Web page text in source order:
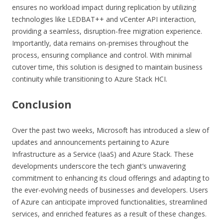
ensures no workload impact during replication by utilizing
technologies like LEDBAT++ and vCenter API interaction,
providing a seamless, disruption-free migration experience.
Importantly, data remains on-premises throughout the
process, ensuring compliance and control. With minimal
cutover time, this solution is designed to maintain business
continuity while transitioning to Azure Stack HCI.
Conclusion
Over the past two weeks, Microsoft has introduced a slew of
updates and announcements pertaining to Azure
Infrastructure as a Service (IaaS) and Azure Stack. These
developments underscore the tech giant’s unwavering
commitment to enhancing its cloud offerings and adapting to
the ever-evolving needs of businesses and developers. Users
of Azure can anticipate improved functionalities, streamlined
services, and enriched features as a result of these changes.